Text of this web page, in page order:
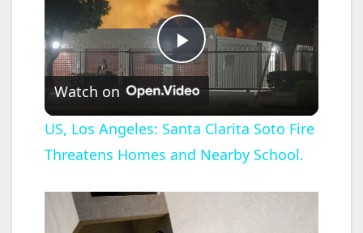
P
l
a
Watch on
US, Los Angeles: Santa Clarita Soto Fire
Threatens Homes and Nearby School.